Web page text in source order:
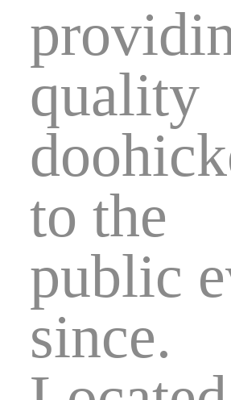
quality
to the
public
since.